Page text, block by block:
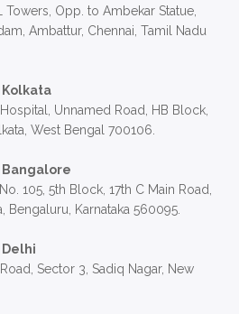
Towers, Opp. to Ambekar Statue,
Ambattur, Chennai, Tamil Nadu
Kolkata
Unnamed Road, HB Block,
West Bengal 700106.
Bangalore
105, 5th Block, 17th C Main Road,
Bengaluru, Karnataka 560095.
Delhi
Sector 3, Sadiq Nagar, New